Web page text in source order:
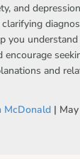
and
clarifying
you
encourage
and
McDonald |